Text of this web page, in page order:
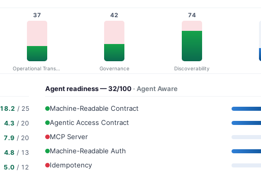
37
Operational Transparency
42
Governance
74
Discoverability
18.2 / 25
4.3 / 20
7.9 / 20
4.8 / 13
5.0 / 12
Agent readiness — 32/100 · Agent Aware
Machine-Readable Contract
Agentic Access Contract
MCP Server
Machine-Readable Auth
Idempotency